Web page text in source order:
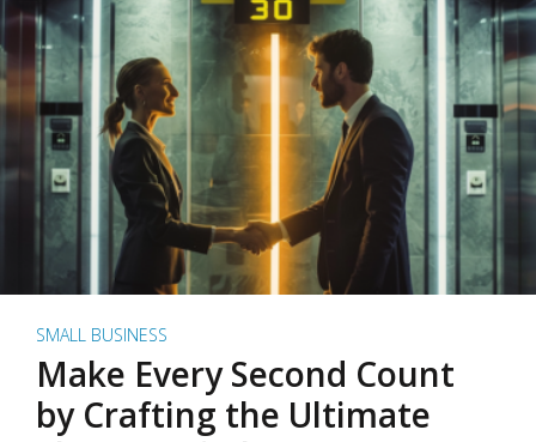
SMALL BUSINESS
Make Every Second Count
by Crafting the Ultimate